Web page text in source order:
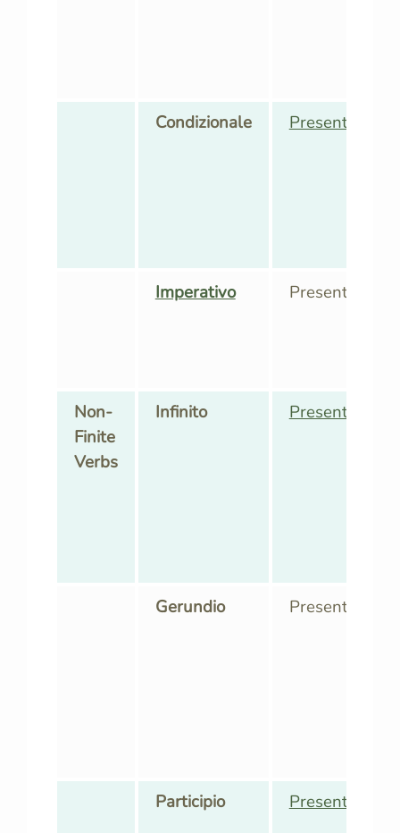
Condizionale Presente
Imperativo Presente
Non-
Finite
Verbs
Infinito Presente
Gerundio Presente,
Participio Presente